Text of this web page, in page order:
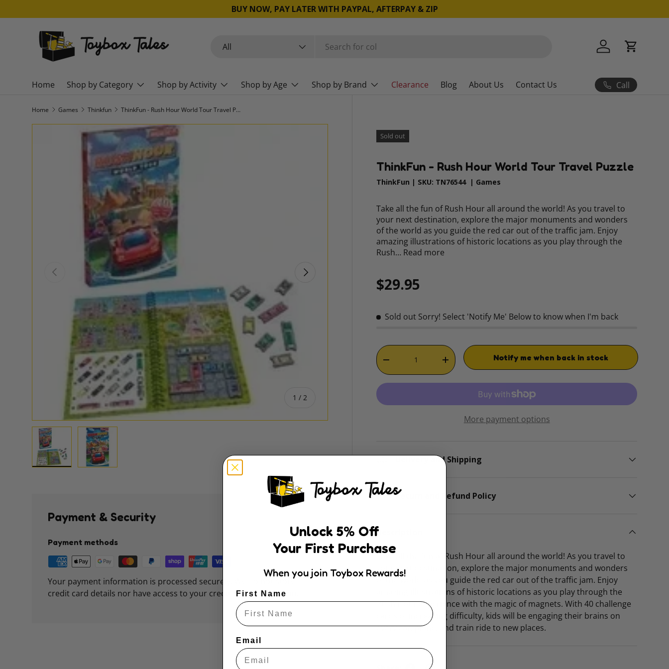
SKIP TO CONTENT
BUY NOW, PAY LATER WITH PAYPAL, AFTERPAY & ZIP
All Log in Cart
Home Shop by Category Shop by Activity Shop by Age Shop by Brand Clearance Blog About Us Contact Us Call
Home Games Thinkfun ThinkFun - Rush Hour World Tour Travel Puzzle
SKIP TO PRODUCT INFORMATION
PREVIOUS
1 / of
2
NEXT
Sold out
ThinkFun - Rush Hour World Tour Travel Puzzle
ThinkFun | SKU: TN76544 | Games
Take all the fun of Rush Hour all around the world! As you travel to
your next destination, explore the major monuments and wonders
of the world as you guide the red car out of the traffic jam. Enjoy
amazing illustrations of historic locations as you play through the
Rush… Read more
Regular price
$29.95
Sold out Sorry! Select 'Notify Me' Below to know when I'm back
Qty
DECREASE QUANTITYINCREASE QUANTITY
Notify me when back in stock
More payment options
Delivery and Shipping
Return and Refund Policy
Description
Take all the fun of Rush Hour all around the world! As you travel to
your next destination, explore the major monuments and wonders
of the world as you guide the red car out of the traffic jam. Enjoy
amazing illustrations of historic locations as you play through the
Rush Hour experience with the magic of magnets. With 40 challenge
cards of increasing difficulty, kids will be engaging their brains on
every car, plane, and train ride to new places.
Payment & Security
Payment methods
Your payment information is processed securely. We do not store
credit card details nor have access to your credit card information.
Unlock 5% Off
Your First Purchase
When you join Toybox Rewards!
First Name
Email